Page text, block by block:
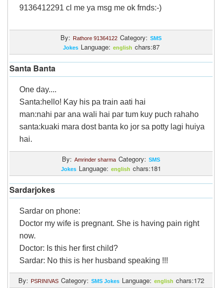
9136412291 cl me ya msg me ok frnds:-)
By: Rathore 91364122 Category: SMS
Jokes Language: english chars:87
Santa Banta
One day....
Santa:hello! Kay his pa train aati hai
man:nahi par ana wali hai par tum kuy puch rahaho
santa:kuaki mara dost banta ko jor sa potty lagi huiya
hai.
By: Amrinder sharma Category: SMS
Jokes Language: english chars:181
Sardarjokes
Sardar on phone:
Doctor my wife is pregnant. She is having pain right
now.
Doctor: Is this her first child?
Sardar: No this is her husband speaking !!!
By: PSRINIVAS Category: SMS Jokes Language: english chars:172